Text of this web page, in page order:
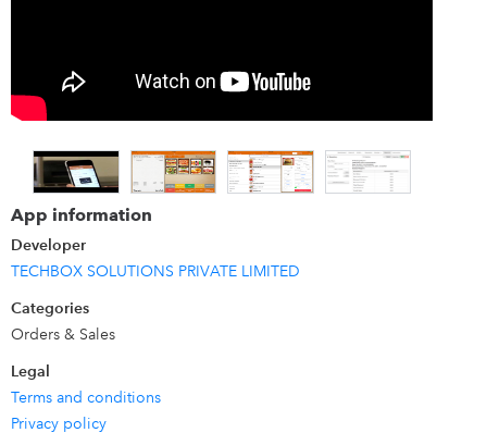
App information
Developer
TECHBOX SOLUTIONS PRIVATE LIMITED
Categories
Orders & Sales
Legal
Terms and conditions
Privacy policy